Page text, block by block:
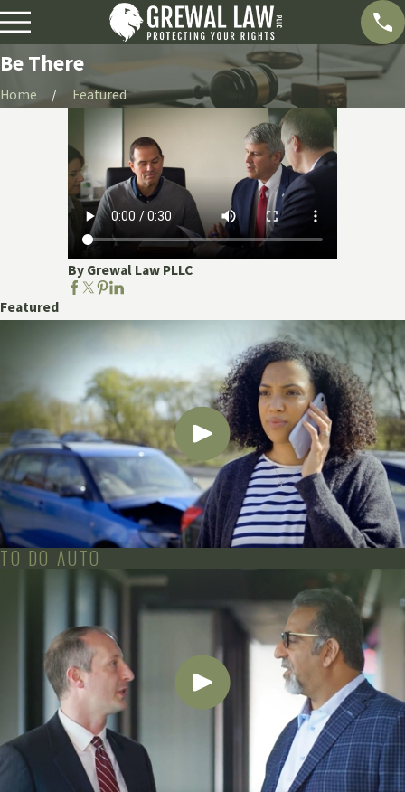
Be There
Home Featured
By Grewal Law PLLC
Featured
TO DO AUTO